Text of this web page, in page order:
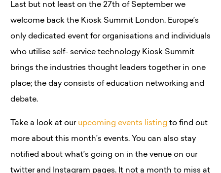
Last but not least on the 27th of September we
welcome back the Kiosk Summit London. Europe’s
only dedicated event for organisations and individuals
who utilise self- service technology Kiosk Summit
brings the industries thought leaders together in one
place; the day consists of education networking and
debate.
Take a look at our upcoming events listing to find out
more about this month’s events. You can also stay
notified about what’s going on in the venue on our
twitter and Instagram pages. It not a month to miss at